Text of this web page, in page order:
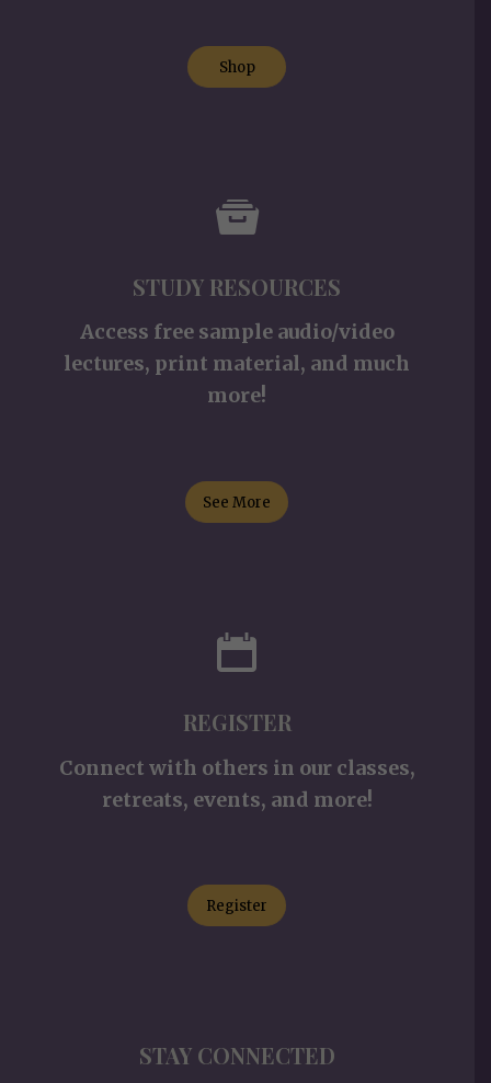
Shop
STUDY RESOURCES
Access free sample audio/video
lectures, print material, and much
more!
See More
REGISTER
Connect with others in our classes,
retreats, events, and more!
Register
STAY CONNECTED